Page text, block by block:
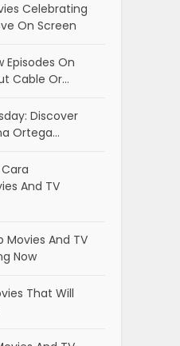
Celebrating
On Screen
Episodes On
Cable Or…
Discover
Ortega…
And TV
Movies And TV
Now
That Will